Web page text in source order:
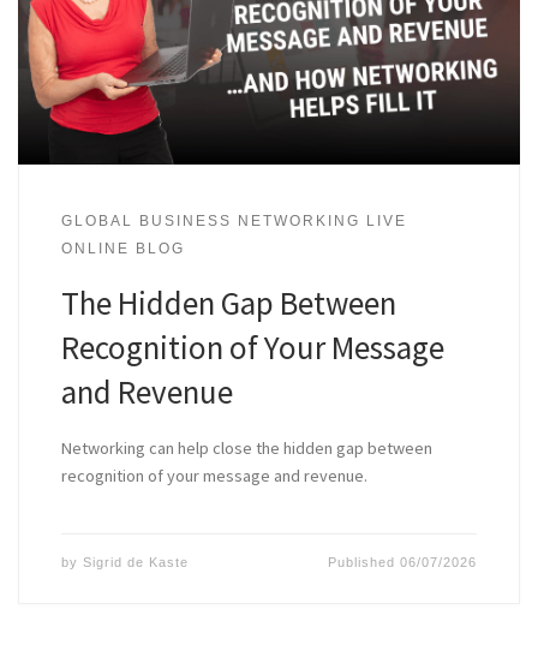
GLOBAL BUSINESS NETWORKING LIVE
ONLINE BLOG
The Hidden Gap Between
Recognition of Your Message
and Revenue
Networking can help close the hidden gap between
recognition of your message and revenue.
by Sigrid de Kaste Published06/07/2026